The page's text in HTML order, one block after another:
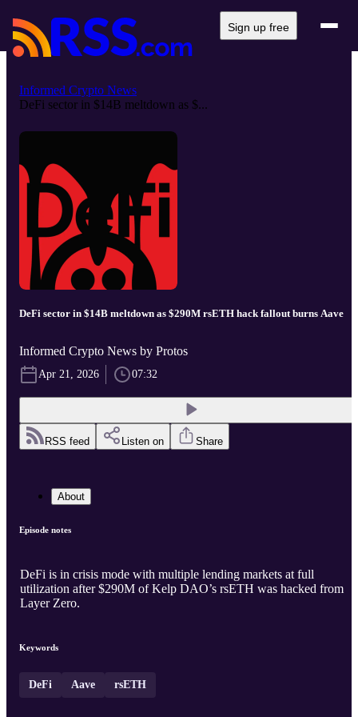
Sign up free
Informed Crypto News
DeFi sector in $14B meltdown as $...
DeFi sector in $14B meltdown as $290M rsETH hack fallout burns Aave
Informed Crypto News by Protos
Apr 21, 2026 07:32
RSS feed Listen on Share
About
Episode notes
DeFi is in crisis mode with multiple lending markets at full
utilization after $290M of Kelp DAO’s rsETH was hacked from
Layer Zero.
Keywords
DeFi Aave rsETH